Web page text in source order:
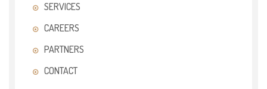
SERVICES
CAREERS
PARTNERS
CONTACT